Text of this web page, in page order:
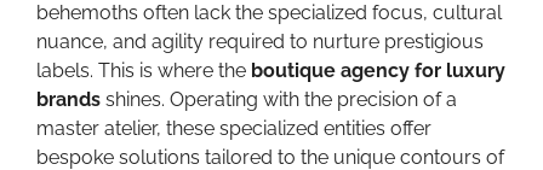
behemoths often lack the specialized focus, cultural
nuance, and agility required to nurture prestigious
labels. This is where the boutique agency for luxury
brands shines. Operating with the precision of a
master atelier, these specialized entities offer
bespoke solutions tailored to the unique contours of